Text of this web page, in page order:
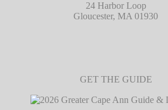
24 Harbor Loop
Gloucester, MA 01930
GET THE GUIDE